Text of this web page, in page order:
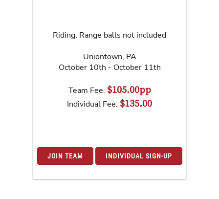
Riding, Range balls not included
Uniontown, PA
October 10th - October 11th
Team Fee: $105.00pp
Individual Fee: $135.00
JOIN TEAM INDIVIDUAL SIGN-UP